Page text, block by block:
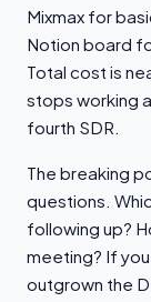
Mixmax for
Notion board
Total cost is
stops working
fourth SDR.
The breaking
questions.
following up?
meeting? If
outgrown the